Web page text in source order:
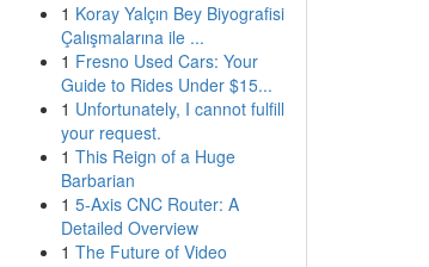
1 Koray Yalçın Bey Biyografisi
Çalışmalarına ile ...
1 Fresno Used Cars: Your
Guide to Rides Under $15...
1 Unfortunately, I cannot fulfill
your request.
1 This Reign of a Huge
Barbarian
1 5-Axis CNC Router: A
Detailed Overview
1 The Future of Video